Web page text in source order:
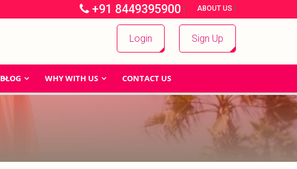
+91 8449395900 | ABOUT US |
Login Sign Up
BLOG WHY WITH US CONTACT US